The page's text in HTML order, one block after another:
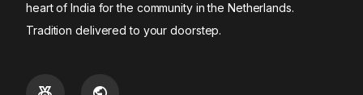
heart of India for the community in the Netherlands.
Tradition delivered to your doorstep.